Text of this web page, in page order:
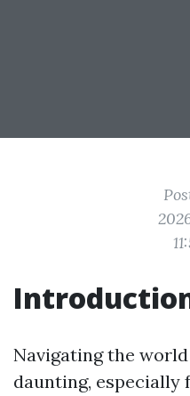
Navigating the
daunting, especially